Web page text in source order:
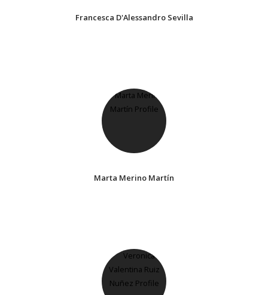
Francesca D'Alessandro Sevilla
Marta Merino Martín